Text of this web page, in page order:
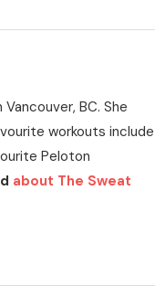
BC. She
workouts include
Peloton
about The Sweat